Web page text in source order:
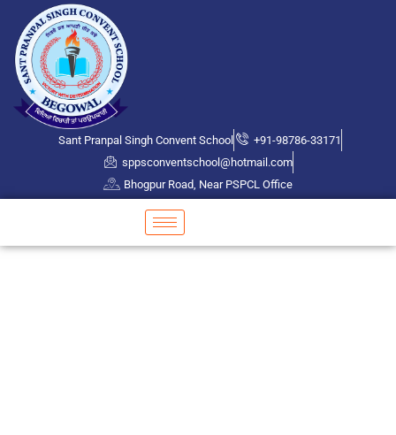
Sant Pranpal Singh Convent School
+91-98786-33171
sppsconventschool@hotmail.com
Bhogpur Road, Near PSPCL Office